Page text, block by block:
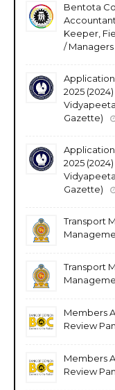
Bentota
Keeper,
/ Managers
2025
Gazette)
2025
Gazette)
Transport
Transport
Members
Review
Members
Review